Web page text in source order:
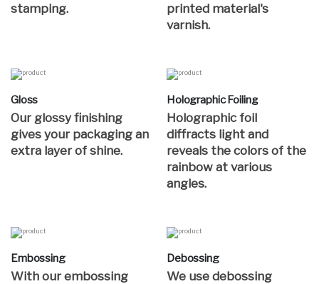
stamping.
printed material's
varnish.
Gloss
Our glossy finishing
gives your packaging an
extra layer of shine.
Holographic Foiling
Holographic foil
diffracts light and
reveals the colors of the
rainbow at various
angles.
Embossing
With our embossing
Debossing
We use debossing